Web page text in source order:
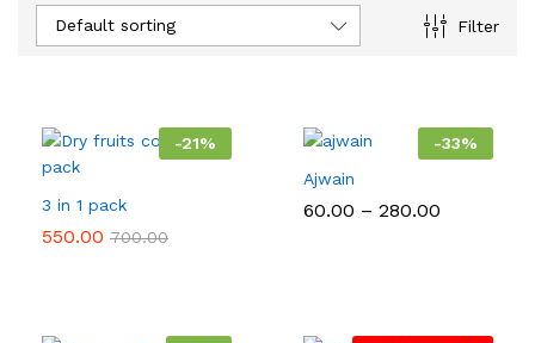
Filter
Default sorting
-21%
3 in 1 pack
550.00 700.00
-33%
Ajwain
60.00 – 280.00